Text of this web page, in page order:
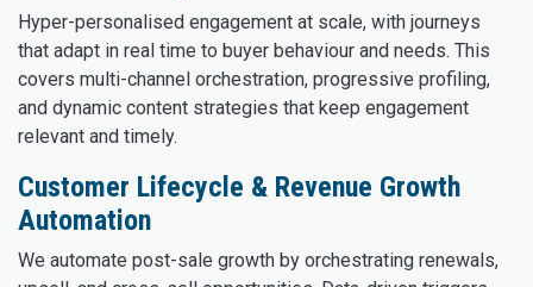
Hyper-personalised engagement at scale, with journeys
that adapt in real time to buyer behaviour and needs. This
covers multi-channel orchestration, progressive profiling,
and dynamic content strategies that keep engagement
relevant and timely.
Customer Lifecycle & Revenue Growth
Automation
We automate post-sale growth by orchestrating renewals,